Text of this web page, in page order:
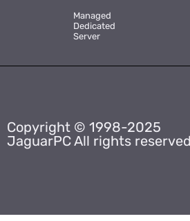
Managed
Dedicated
Server
Copyright © 1998-2025
JaguarPC All rights reserved